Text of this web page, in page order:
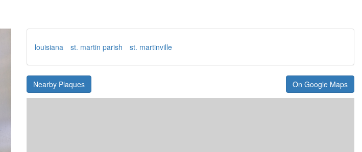
louisiana st. martin parish st. martinville
Nearby Plaques On Google Maps